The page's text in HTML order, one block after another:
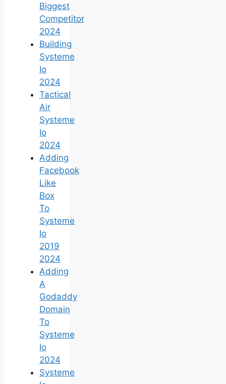
Biggest
Competitor
2024
Building
Systeme
Io
2024
Tactical
Air
Systeme
Io
2024
Adding
Facebook
Like
Box
To
Systeme
Io
2019
2024
Adding
A
Godaddy
Domain
To
Systeme
Io
2024
Systeme